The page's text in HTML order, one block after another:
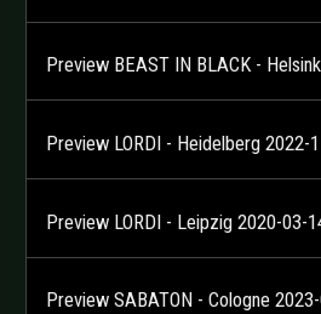
Preview BEAST IN BLACK -
Preview LORDI - Heidelberg 2022-
Preview LORDI - Leipzig 2020-03-
Preview SABATON - Cologne